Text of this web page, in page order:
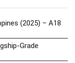
(2025) – A18
Grade